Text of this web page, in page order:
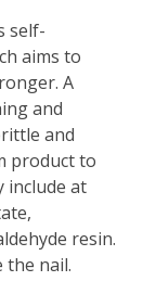
self-
aims to
A
and
and
product to
include at
resin.
nail.